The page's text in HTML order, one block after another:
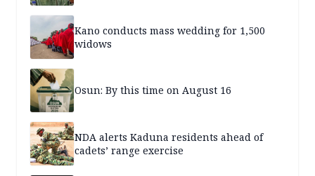
Kano conducts mass wedding for 1,500
widows
Osun: By this time on August 16
NDA alerts Kaduna residents ahead of
cadets’ range exercise